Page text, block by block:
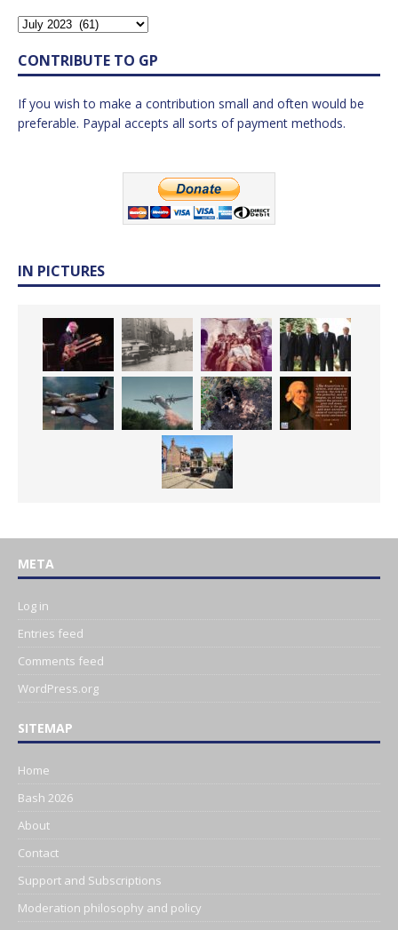
CONTRIBUTE TO GP
If you wish to make a contribution small and often would be
preferable. Paypal accepts all sorts of payment methods.
IN PICTURES
META
Log in
Entries feed
Comments feed
WordPress.org
SITEMAP
Home
Bash 2026
About
Contact
Support and Subscriptions
Moderation philosophy and policy